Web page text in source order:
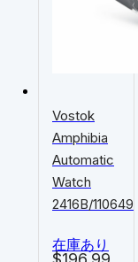
Vostok
Amphibia
Automatic
Watch
2416B/110649
在庫あり